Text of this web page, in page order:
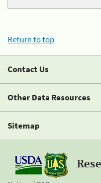
Return to top
Contact Us
Other Data Resources
Sitemap